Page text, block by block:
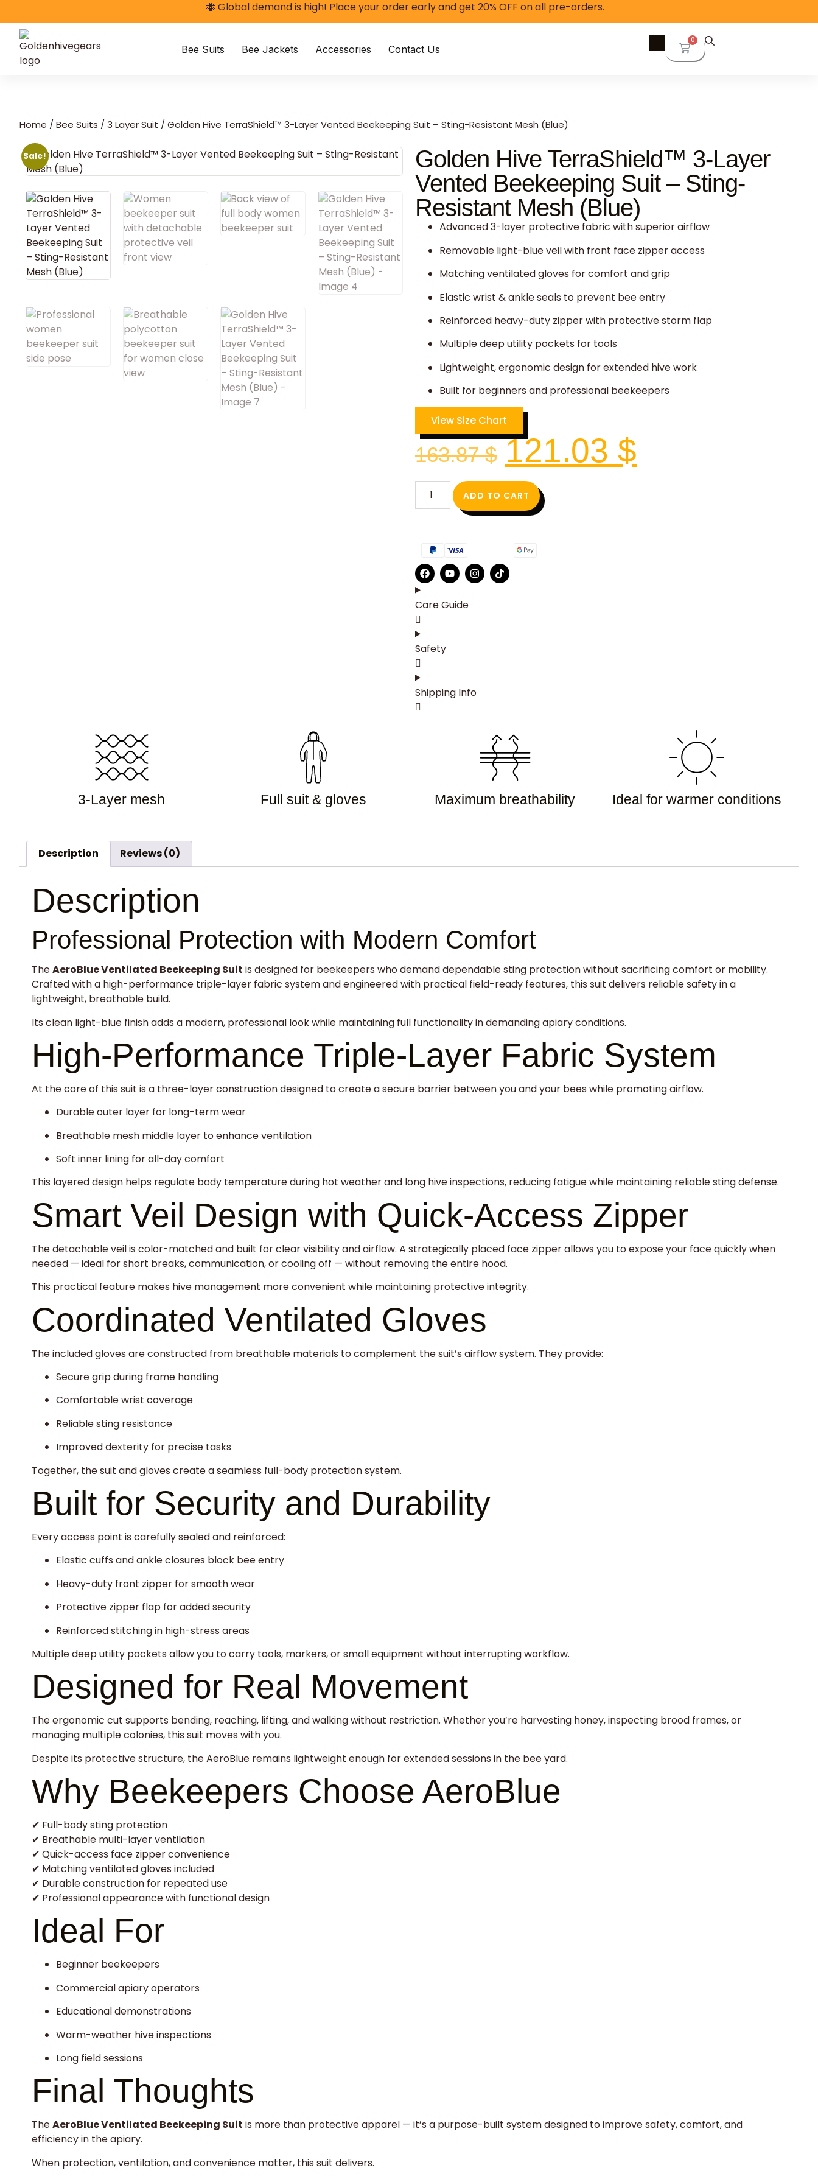
🐝 Global demand is high! Place your order early and get 20% OFF on all pre-orders.
Bee Suits Bee Jackets Accessories Contact Us
0
Home / Bee Suits / 3 Layer Suit / Golden Hive TerraShield™ 3-Layer Vented Beekeeping Suit – Sting-Resistant Mesh (Blue)
Sale!
Golden Hive TerraShield™ 3-Layer
Vented Beekeeping Suit – Sting-
Resistant Mesh (Blue)
Advanced 3-layer protective fabric with superior airflow
Removable light-blue veil with front face zipper access
Matching ventilated gloves for comfort and grip
Elastic wrist & ankle seals to prevent bee entry
Reinforced heavy-duty zipper with protective storm flap
Multiple deep utility pockets for tools
Lightweight, ergonomic design for extended hive work
Built for beginners and professional beekeepers
View Size Chart
163.87$ 121.03 $
ADD TO CART
Care Guide
Safety
Shipping Info
3-Layer mesh Full suit & gloves Maximum breathability Ideal for warmer conditions
Description Reviews (0)
Description
Professional Protection with Modern Comfort
TheAeroBlue Ventilated Beekeeping Suit is designed for beekeepers who demand dependable sting protection without sacrificing comfort or mobility.
Crafted with a high-performance triple-layer fabric system and engineered with practical field-ready features, this suit delivers reliable safety in a
lightweight, breathable build.
Its clean light-blue finish adds a modern, professional look while maintaining full functionality in demanding apiary conditions.
High-Performance Triple-Layer Fabric System
At the core of this suit is a three-layer construction designed to create a secure barrier between you and your bees while promoting airflow.
Durable outer layer for long-term wear
Breathable mesh middle layer to enhance ventilation
Soft inner lining for all-day comfort
This layered design helps regulate body temperature during hot weather and long hive inspections, reducing fatigue while maintaining reliable sting defense.
Smart Veil Design with Quick-Access Zipper
The detachable veil is color-matched and built for clear visibility and airflow. A strategically placed face zipper allows you to expose your face quickly when
needed — ideal for short breaks, communication, or cooling off — without removing the entire hood.
This practical feature makes hive management more convenient while maintaining protective integrity.
Coordinated Ventilated Gloves
The included gloves are constructed from breathable materials to complement the suit’s airflow system. They provide:
Secure grip during frame handling
Comfortable wrist coverage
Reliable sting resistance
Improved dexterity for precise tasks
Together, the suit and gloves create a seamless full-body protection system.
Built for Security and Durability
Every access point is carefully sealed and reinforced:
Elastic cuffs and ankle closures block bee entry
Heavy-duty front zipper for smooth wear
Protective zipper flap for added security
Reinforced stitching in high-stress areas
Multiple deep utility pockets allow you to carry tools, markers, or small equipment without interrupting workflow.
Designed for Real Movement
The ergonomic cut supports bending, reaching, lifting, and walking without restriction. Whether you’re harvesting honey, inspecting brood frames, or
managing multiple colonies, this suit moves with you.
Despite its protective structure, the AeroBlue remains lightweight enough for extended sessions in the bee yard.
Why Beekeepers Choose AeroBlue
✔ Full-body sting protection
✔ Breathable multi-layer ventilation
✔ Quick-access face zipper convenience
✔ Matching ventilated gloves included
✔ Durable construction for repeated use
✔ Professional appearance with functional design
Ideal For
Beginner beekeepers
Commercial apiary operators
Educational demonstrations
Warm-weather hive inspections
Long field sessions
Final Thoughts
TheAeroBlue Ventilated Beekeeping Suit is more than protective apparel — it’s a purpose-built system designed to improve safety, comfort, and
efficiency in the apiary.
When protection, ventilation, and convenience matter, this suit delivers.